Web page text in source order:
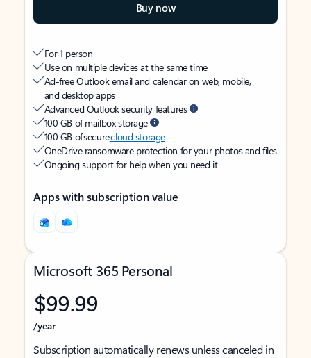
Buy now
For 1 person
Use on multiple devices at the same time
Ad-free Outlook email and calendar on web, mobile,
and desktop apps
Advanced Outlook security features
100 GB of mailbox storage
100 GB of securecloud storage
OneDrive ransomware protection for your photos and files
Ongoing support for help when you need it
Apps with subscription value
Microsoft 365 Personal
$99.99
/year
Subscription automatically renews unless canceled in